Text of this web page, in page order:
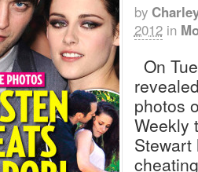
by
2012 in
On
photos
Weekly
Stewart